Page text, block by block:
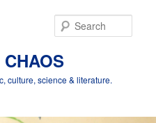
culture, science & literature.